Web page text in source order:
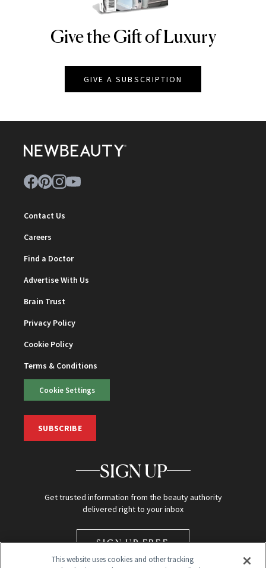
NEWBEAUTY
Give the Gift of Luxury
GIVE A SUBSCRIPTION
Contact Us
Careers
Find a Doctor
Advertise With Us
Brain Trust
Privacy Policy
Cookie Policy
Terms & Conditions
Cookie Settings
SUBSCRIBE
SIGN UP
Get trusted information from the beauty authority
delivered right to your inbox
SIGN UP FREE
This website uses cookies and other tracking